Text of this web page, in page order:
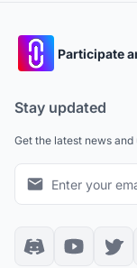
Participate
Stay updated
Get the latest news and